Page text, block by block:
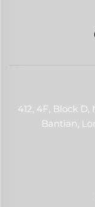
412, 4F, Block
Bantian,